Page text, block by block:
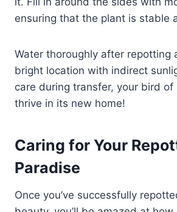
ensuring that the plant is stable
Water thoroughly after repotting
bright location with indirect
care during transfer, your bird of
thrive in its new home!
Caring for Your
Paradise
Once you’ve successfully